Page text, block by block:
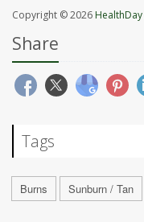
Copyright © 2026 HealthDay
Share
Tags
Burns Sunburn / Tan